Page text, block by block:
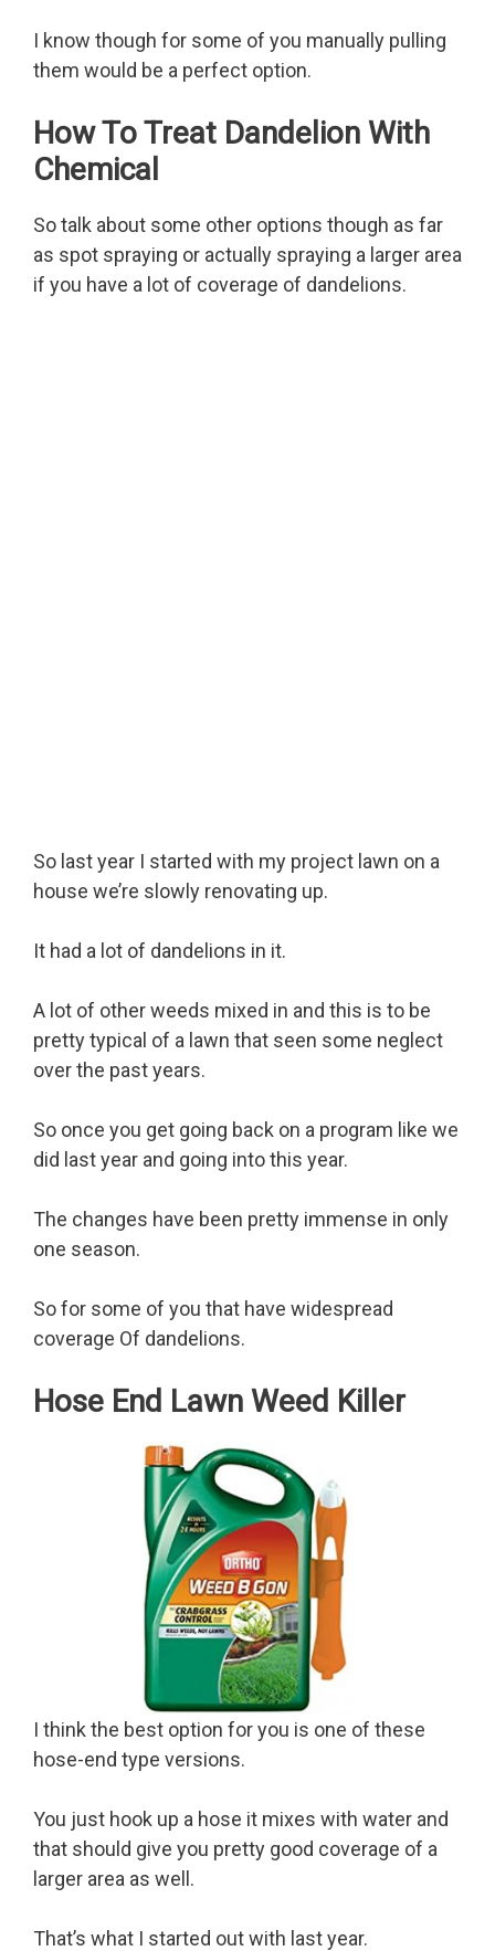
I know though for some of you manually pulling
them would be a perfect option.
How To Treat Dandelion With
Chemical
So talk about some other options though as far
as spot spraying or actually spraying a larger area
if you have a lot of coverage of dandelions.
So last year I started with my project lawn on a
house we’re slowly renovating up.
It had a lot of dandelions in it.
A lot of other weeds mixed in and this is to be
pretty typical of a lawn that seen some neglect
over the past years.
So once you get going back on a program like we
did last year and going into this year.
The changes have been pretty immense in only
one season.
So for some of you that have widespread
coverage Of dandelions.
Hose End Lawn Weed Killer
I think the best option for you is one of these
hose-end type versions.
You just hook up a hose it mixes with water and
that should give you pretty good coverage of a
larger area as well.
That’s what I started out with last year.